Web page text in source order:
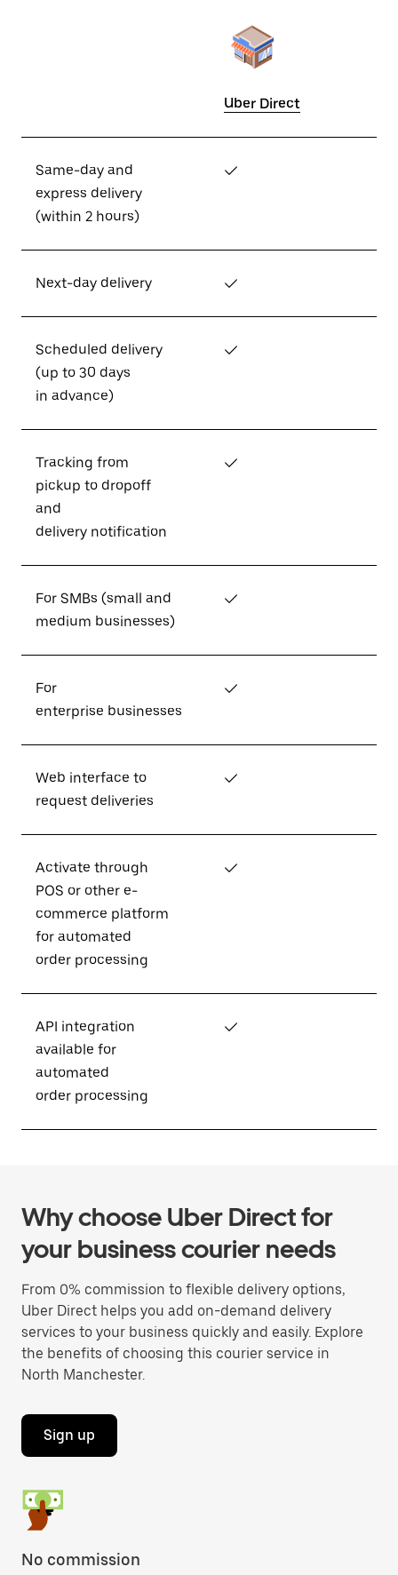
Uber Direct
Same-day and
express delivery
(within 2 hours)
✓
Next-day delivery ✓
Scheduled delivery
(up to 30 days
in advance)
✓
Tracking from
pickup to dropoff
and
delivery notification
✓
For SMBs (small and
medium businesses)
✓
For
enterprise businesses
✓
Web interface to
request deliveries
✓
Activate through
POS or other e-
commerce platform
for automated
order processing
✓
API integration
available for
automated
order processing
✓
Why choose Uber Direct for
your business courier needs
From 0% commission to flexible delivery options,
Uber Direct helps you add on-demand delivery
services to your business quickly and easily. Explore
the benefits of choosing this courier service in
North Manchester.
Sign up
No commission